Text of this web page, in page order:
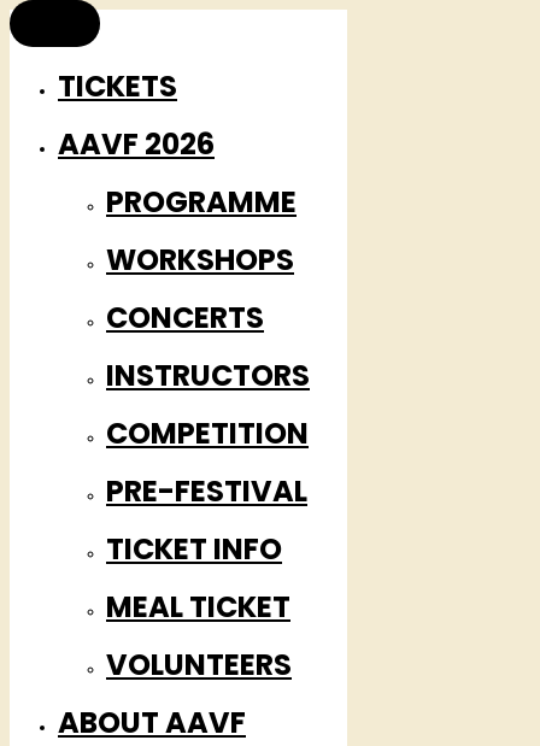
TICKETS
AAVF 2026
PROGRAMME
WORKSHOPS
CONCERTS
INSTRUCTORS
COMPETITION
PRE-FESTIVAL
TICKET INFO
MEAL TICKET
VOLUNTEERS
ABOUT AAVF